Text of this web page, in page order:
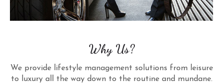
Why Us?
We provide lifestyle management solutions from leisure
to luxury all the way down to the routine and mundane.